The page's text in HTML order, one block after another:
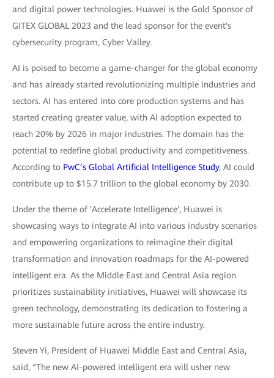
and digital power technologies. Huawei is the Gold Sponsor of
GITEX GLOBAL 2023 and the lead sponsor for the event's
cybersecurity program, Cyber Valley.
AI is poised to become a game-changer for the global economy
and has already started revolutionizing multiple industries and
sectors. AI has entered into core production systems and has
started creating greater value, with AI adoption expected to
reach 20% by 2026 in major industries. The domain has the
potential to redefine global productivity and competitiveness.
According to PwC’s Global Artificial Intelligence Study, AI could
contribute up to $15.7 trillion to the global economy by 2030.
Under the theme of 'Accelerate Intelligence', Huawei is
showcasing ways to integrate AI into various industry scenarios
and empowering organizations to reimagine their digital
transformation and innovation roadmaps for the AI-powered
intelligent era. As the Middle East and Central Asia region
prioritizes sustainability initiatives, Huawei will showcase its
green technology, demonstrating its dedication to fostering a
more sustainable future across the entire industry.
Steven Yi, President of Huawei Middle East and Central Asia,
said, “The new AI-powered intelligent era will usher new